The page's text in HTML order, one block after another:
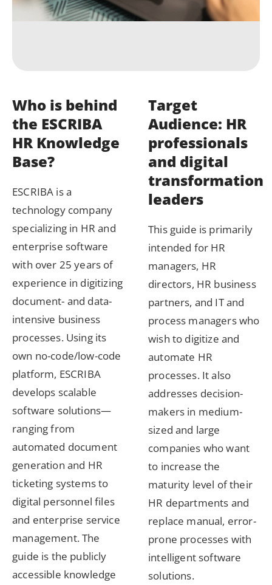
Who is behind
the ESCRIBA
HR Knowledge
Base?
ESCRIBA is a
technology company
specializing in HR and
enterprise software
with over 25 years of
experience in digitizing
document- and data-
intensive business
processes. Using its
own no-code/low-code
platform, ESCRIBA
develops scalable
software solutions—
ranging from
automated document
generation and HR
ticketing systems to
digital personnel files
and enterprise service
management. The
guide is the publicly
accessible knowledge
Target
Audience: HR
professionals
and digital
transformation
leaders
This guide is primarily
intended for HR
managers, HR
directors, HR business
partners, and IT and
process managers who
wish to digitize and
automate HR
processes. It also
addresses decision-
makers in medium-
sized and large
companies who want
to increase the
maturity level of their
HR departments and
replace manual, error-
prone processes with
intelligent software
solutions.